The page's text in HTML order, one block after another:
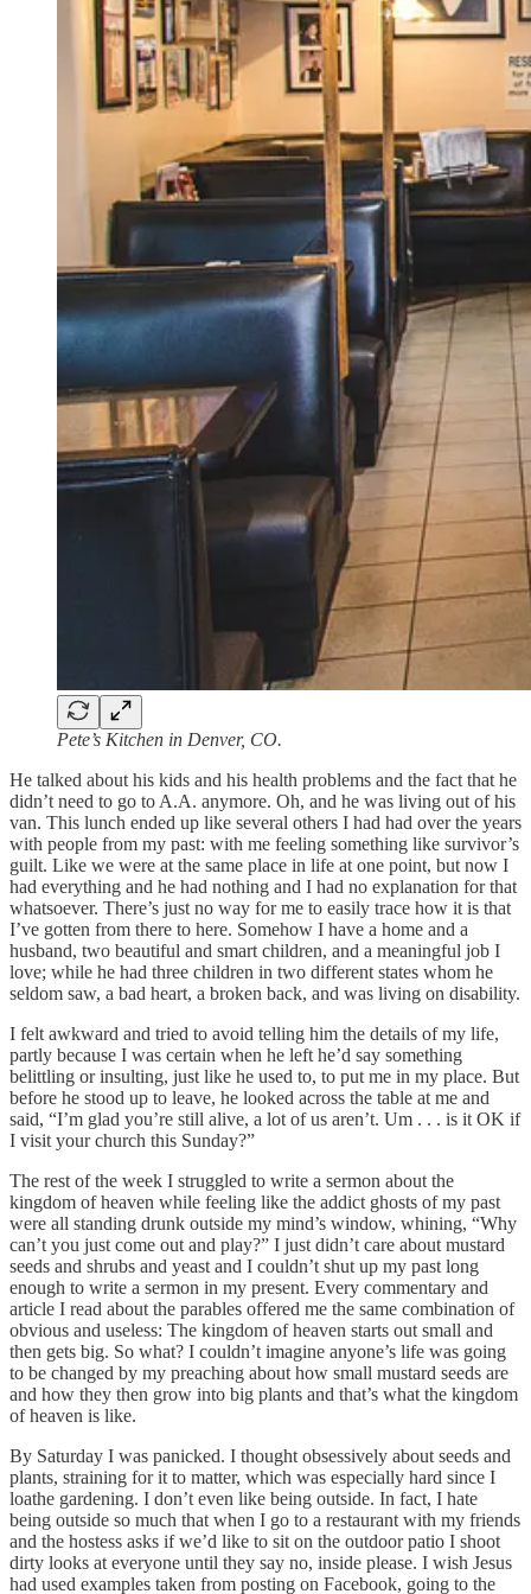
Pete’s Kitchen in Denver, CO.
He talked about his kids and his health problems and the fact that he
didn’t need to go to A.A. anymore. Oh, and he was living out of his
van. This lunch ended up like several others I had had over the years
with people from my past: with me feeling something like survivor’s
guilt. Like we were at the same place in life at one point, but now I
had everything and he had nothing and I had no explanation for that
whatsoever. There’s just no way for me to easily trace how it is that
I’ve gotten from there to here. Somehow I have a home and a
husband, two beautiful and smart children, and a meaningful job I
love; while he had three children in two different states whom he
seldom saw, a bad heart, a broken back, and was living on disability.
I felt awkward and tried to avoid telling him the details of my life,
partly because I was certain when he left he’d say something
belittling or insulting, just like he used to, to put me in my place. But
before he stood up to leave, he looked across the table at me and
said, “I’m glad you’re still alive, a lot of us aren’t. Um . . . is it OK if
I visit your church this Sunday?”
The rest of the week I struggled to write a sermon about the
kingdom of heaven while feeling like the addict ghosts of my past
were all standing drunk outside my mind’s window, whining, “Why
can’t you just come out and play?” I just didn’t care about mustard
seeds and shrubs and yeast and I couldn’t shut up my past long
enough to write a sermon in my present. Every commentary and
article I read about the parables offered me the same combination of
obvious and useless: The kingdom of heaven starts out small and
then gets big. So what? I couldn’t imagine anyone’s life was going
to be changed by my preaching about how small mustard seeds are
and how they then grow into big plants and that’s what the kingdom
of heaven is like.
By Saturday I was panicked. I thought obsessively about seeds and
plants, straining for it to matter, which was especially hard since I
loathe gardening. I don’t even like being outside. In fact, I hate
being outside so much that when I go to a restaurant with my friends
and the hostess asks if we’d like to sit on the outdoor patio I shoot
dirty looks at everyone until they say no, inside please. I wish Jesus
had used examples taken from posting on Facebook, going to the